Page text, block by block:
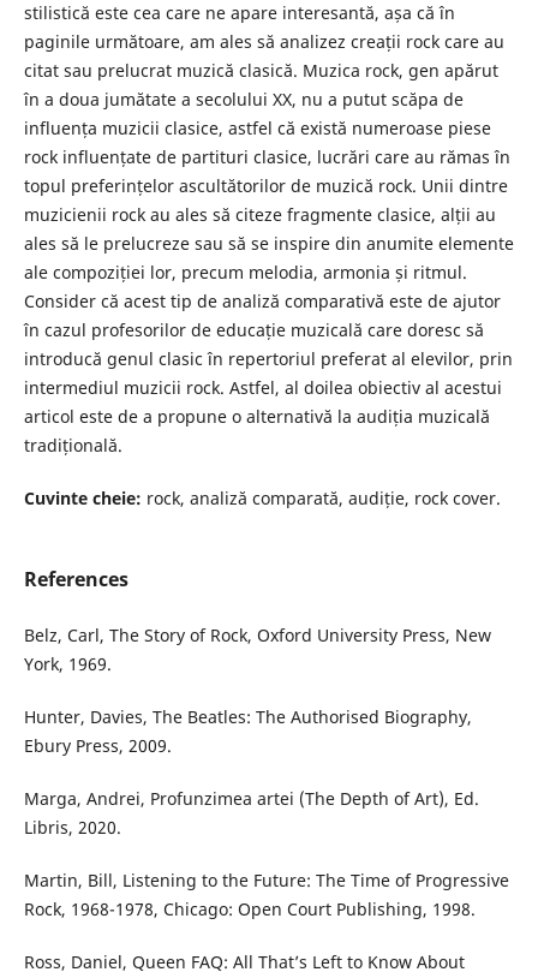
stilistică este cea care ne apare interesantă, așa că în
paginile următoare, am ales să analizez creații rock care au
citat sau prelucrat muzică clasică. Muzica rock, gen apărut
în a doua jumătate a secolului XX, nu a putut scăpa de
influența muzicii clasice, astfel că există numeroase piese
rock influențate de partituri clasice, lucrări care au rămas în
topul preferințelor ascultătorilor de muzică rock. Unii dintre
muzicienii rock au ales să citeze fragmente clasice, alții au
ales să le prelucreze sau să se inspire din anumite elemente
ale compoziției lor, precum melodia, armonia și ritmul.
Consider că acest tip de analiză comparativă este de ajutor
în cazul profesorilor de educație muzicală care doresc să
introducă genul clasic în repertoriul preferat al elevilor, prin
intermediul muzicii rock. Astfel, al doilea obiectiv al acestui
articol este de a propune o alternativă la audiția muzicală
tradițională.
Cuvinte cheie: rock, analiză comparată, audiție, rock cover.
References
Belz, Carl, The Story of Rock, Oxford University Press, New
York, 1969.
Hunter, Davies, The Beatles: The Authorised Biography,
Ebury Press, 2009.
Marga, Andrei, Profunzimea artei (The Depth of Art), Ed.
Libris, 2020.
Martin, Bill, Listening to the Future: The Time of Progressive
Rock, 1968-1978, Chicago: Open Court Publishing, 1998.
Ross, Daniel, Queen FAQ: All That’s Left to Know About